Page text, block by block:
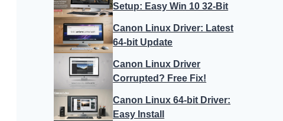
Setup: Easy Win 10 32-Bit
Canon Linux Driver: Latest
64-bit Update
Canon Linux Driver
Corrupted? Free Fix!
Canon Linux 64-bit Driver:
Easy Install